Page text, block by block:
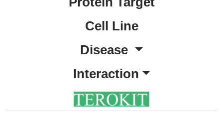
Cell Line
Disease
Interaction